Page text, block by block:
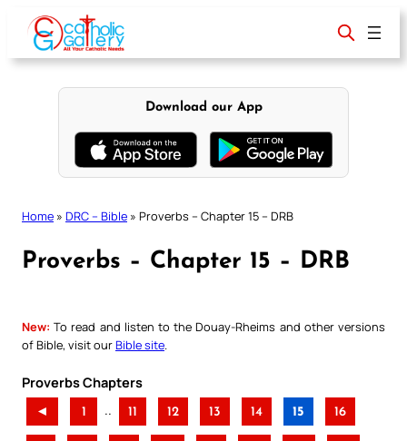
content
Download our App
Home » DRC – Bible » Proverbs – Chapter 15 – DRB
Proverbs – Chapter 15 – DRB
New: To read and listen to the Douay-Rheims and other versions
of Bible, visit ourBible site
Proverbs Chapters
◄ 1 .. 11 12 13 14 15 16